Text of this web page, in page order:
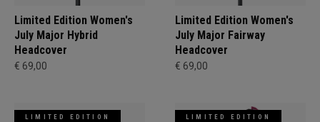
Limited Edition Women's
July Major Hybrid
Headcover
€ 69,00
Limited Edition Women's
July Major Fairway
Headcover
€ 69,00
LIMITED EDITION LIMITED EDITION